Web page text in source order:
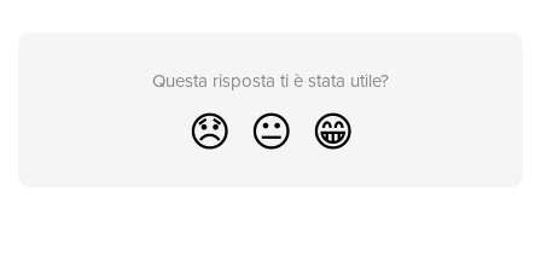
Questa risposta ti è stata utile?
😞 😐 😁